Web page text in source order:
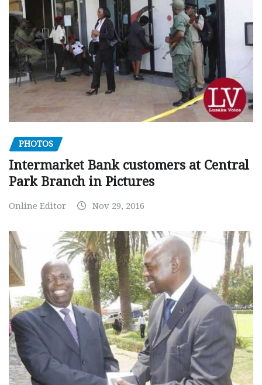
PHOTOS
Intermarket Bank customers at Central
Park Branch in Pictures
Online Editor Nov 29, 2016